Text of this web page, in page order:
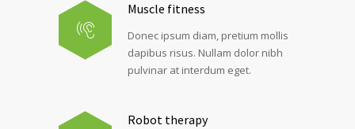
Muscle fitness
Donec ipsum diam, pretium mollis
dapibus risus. Nullam dolor nibh
pulvinar at interdum eget.
Robot therapy